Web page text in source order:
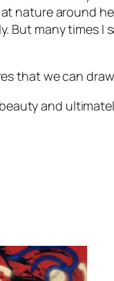
nature around
many times
that we can
and